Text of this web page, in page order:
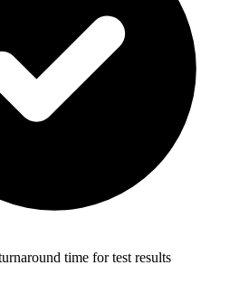
time for test results